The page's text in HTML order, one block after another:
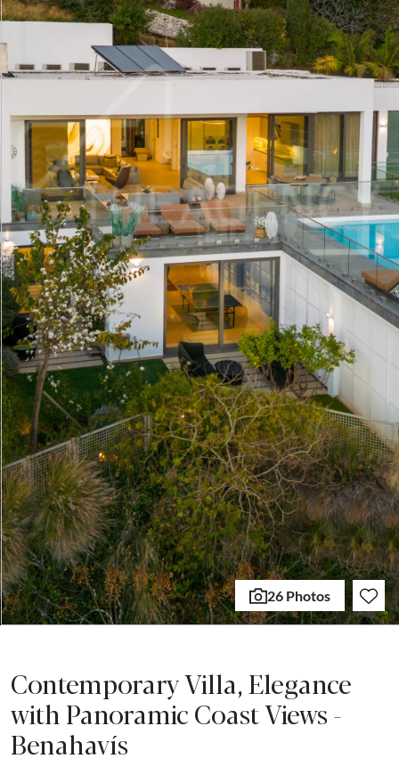
26 Photos
Contemporary Villa, Elegance
with Panoramic Coast Views -
Benahavís